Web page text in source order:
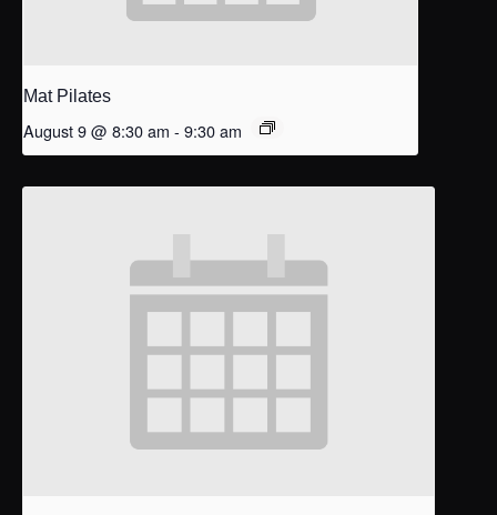
Mat Pilates
August 9 @ 8:30 am - 9:30 am